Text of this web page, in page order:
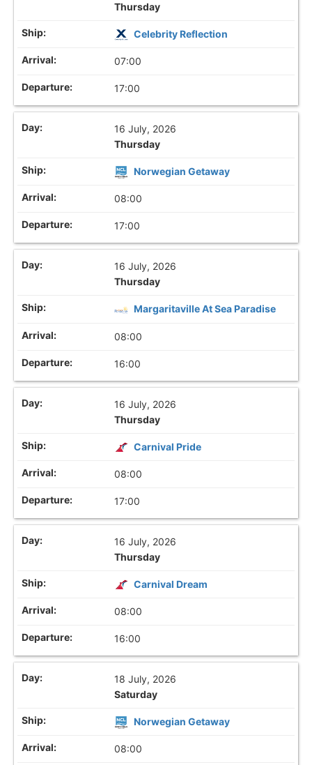
Thursday
Celebrity Reflection
07:00
17:00
16 July, 2026
Thursday
Norwegian Getaway
08:00
17:00
16 July, 2026
Thursday
Margaritaville At Sea Paradise
08:00
16:00
16 July, 2026
Thursday
Carnival Pride
08:00
17:00
16 July, 2026
Thursday
Carnival Dream
08:00
16:00
18 July, 2026
Saturday
Norwegian Getaway
08:00